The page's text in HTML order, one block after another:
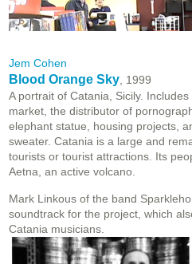
Jem Cohen
Blood Orange Sky , 1999
A portrait of Catania, Sicily.
market, the distributor of
elephant statue, housing projects,
sweater. Catania is a large and
tourists or tourist attractions. Its
Aetna, an active volcano.
Mark Linkous of the band
soundtrack for the project, which
Catania musicians.